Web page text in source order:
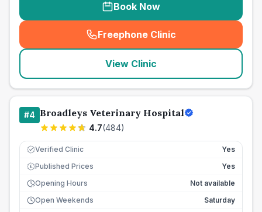
Book Now
Freephone Clinic
(seo_lab_card_freephone
View Clinic
#4 Broadleys Veterinary Hospital
4.7(484)
Verified Clinic Yes
£ Published Prices
Yes
Opening Hours
Not available
Open Weekends
Saturday